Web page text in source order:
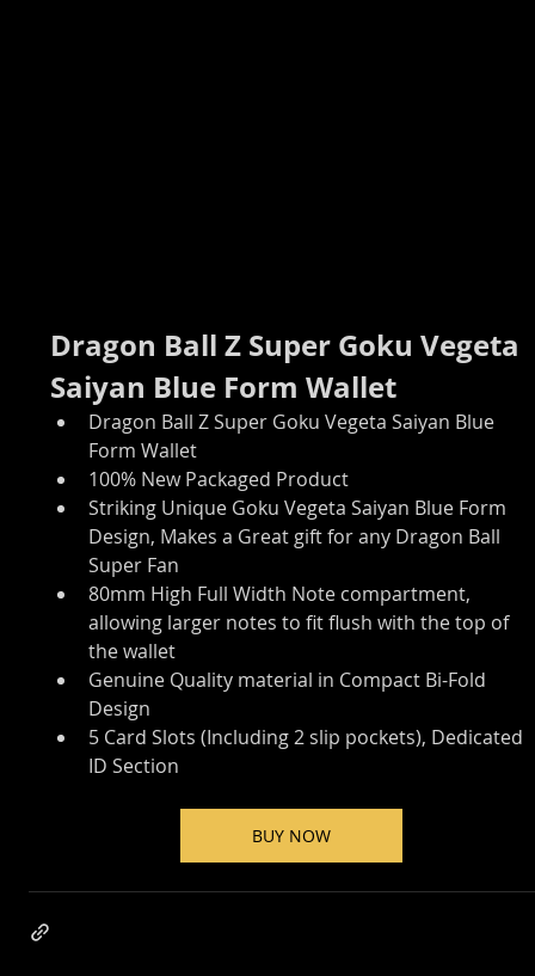
Dragon Ball Z Super Goku Vegeta
Saiyan Blue Form Wallet
Dragon Ball Z Super Goku Vegeta Saiyan Blue
Form Wallet
100% New Packaged Product
Striking Unique Goku Vegeta Saiyan Blue Form
Design, Makes a Great gift for any Dragon Ball
Super Fan
80mm High Full Width Note compartment,
allowing larger notes to fit flush with the top of
the wallet
Genuine Quality material in Compact Bi-Fold
Design
5 Card Slots (Including 2 slip pockets), Dedicated
ID Section
BUY NOW